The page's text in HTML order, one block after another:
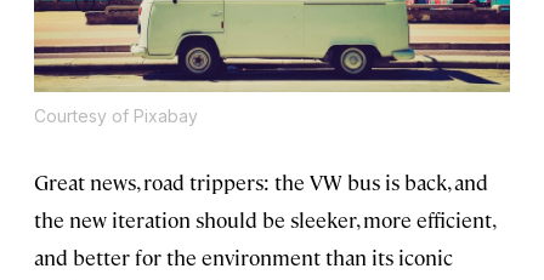
Courtesy of Pixabay
Great news, road trippers: the VW bus is back, and
the new iteration should be sleeker, more efficient,
and better for the environment than its iconic